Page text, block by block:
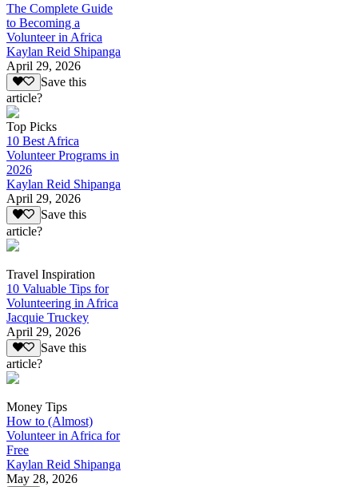
The Complete Guide
to Becoming a
Volunteer in Africa
Kaylan Reid Shipanga
April 29, 2026
Save this
article?
Top Picks
10 Best Africa
Volunteer Programs in
2026
Kaylan Reid Shipanga
April 29, 2026
Save this
article?
Travel Inspiration
10 Valuable Tips for
Volunteering in Africa
Jacquie Truckey
April 29, 2026
Save this
article?
Money Tips
How to (Almost)
Volunteer in Africa for
Free
Kaylan Reid Shipanga
May 28, 2026